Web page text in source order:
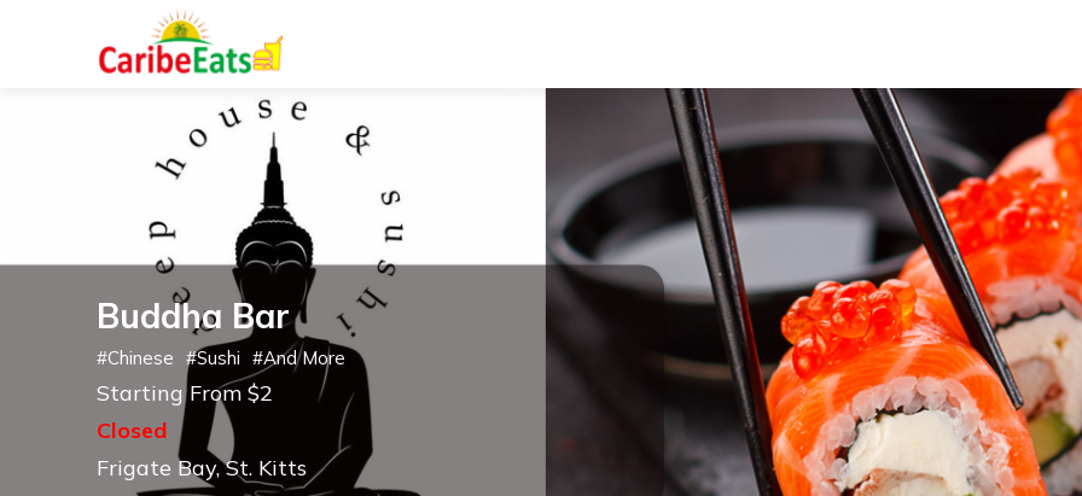
Buddha Bar
#Chinese #Sushi #And More
Starting From $2
Closed
Frigate Bay, St. Kitts